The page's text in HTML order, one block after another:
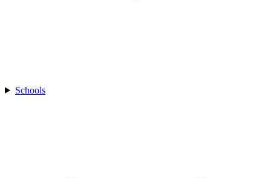
Schools